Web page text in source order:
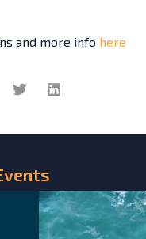
and more info here